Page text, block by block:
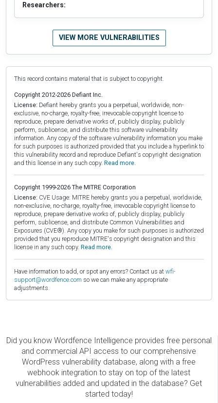
Researchers:
VIEW MORE VULNERABILITIES
This record contains material that is subject to copyright.
Copyright 2012-2026 Defiant Inc.
License: Defiant hereby grants you a perpetual, worldwide, non-
exclusive, no-charge, royalty-free, irrevocable copyright license to
reproduce, prepare derivative works of, publicly display, publicly
perform, sublicense, and distribute this software vulnerability
information. Any copy of the software vulnerability information you make
for such purposes is authorized provided that you include a hyperlink to
this vulnerability record and reproduce Defiant's copyright designation
and this license in any such copy. Read more.
Copyright 1999-2026 The MITRE Corporation
License: CVE Usage: MITRE hereby grants you a perpetual, worldwide,
non-exclusive, no-charge, royalty-free, irrevocable copyright license to
reproduce, prepare derivative works of, publicly display, publicly
perform, sublicense, and distribute Common Vulnerabilities and
Exposures (CVE®). Any copy you make for such purposes is authorized
provided that you reproduce MITRE's copyright designation and this
license in any such copy. Read more.
Have information to add, or spot any errors? Contact us at wfi-
support@wordfence.com so we can make any appropriate
adjustments.
Did you know Wordfence Intelligence provides free personal
and commercial API access to our comprehensive
WordPress vulnerability database, along with a free
webhook integration to stay on top of the latest
vulnerabilities added and updated in the database? Get
started today!